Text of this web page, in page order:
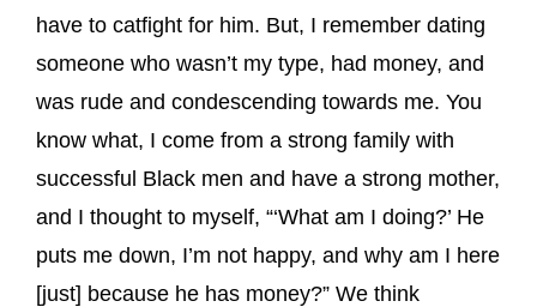
have to catfight for him. But, I remember dating
someone who wasn’t my type, had money, and
was rude and condescending towards me. You
know what, I come from a strong family with
successful Black men and have a strong mother,
and I thought to myself, “‘What am I doing?’ He
puts me down, I’m not happy, and why am I here
[just] because he has money?” We think